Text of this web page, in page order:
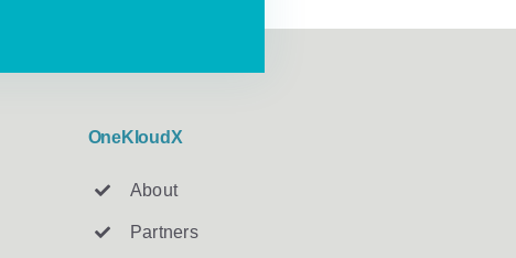
OneKloudX
About
Partners